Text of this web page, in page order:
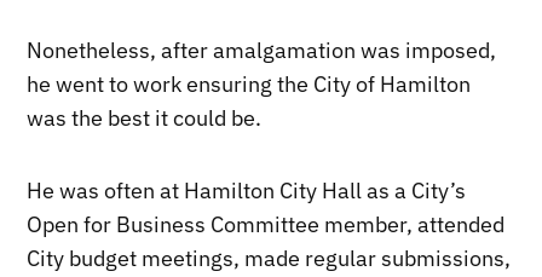
Nonetheless, after amalgamation was imposed,
he went to work ensuring the City of Hamilton
was the best it could be.
He was often at Hamilton City Hall as a City’s
Open for Business Committee member, attended
City budget meetings, made regular submissions,